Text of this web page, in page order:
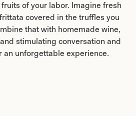
of your labor. Imagine fresh
covered in the truffles you
that with homemade wine,
stimulating conversation and
an unforgettable experience.